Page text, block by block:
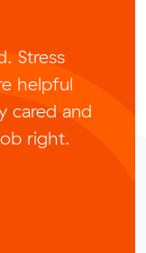
Stress
helpful
cared and
right.